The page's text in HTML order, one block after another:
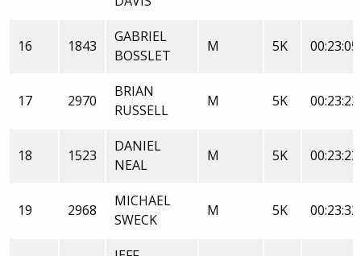
16 1843
GABRIEL
BOSSLET
M 5K
17 2970
BRIAN
RUSSELL
M 5K
18 1523
DANIEL
NEAL
M 5K
19 2968
MICHAEL
SWECK
M 5K